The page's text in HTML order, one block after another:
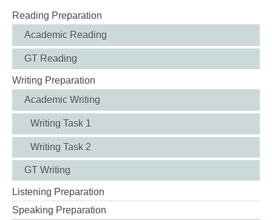
Reading Preparation
Academic Reading
GT Reading
Writing Preparation
Academic Writing
Writing Task 1
Writing Task 2
GT Writing
Listening Preparation
Speaking Preparation